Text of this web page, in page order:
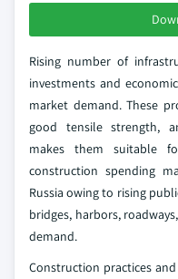
Rising number of
investments and
market demand. These
good tensile strength,
makes them suitable
construction spending
Russia owing to rising
bridges, harbors,
demand.
Construction practices